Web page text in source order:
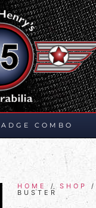
COMBO
HOME / SHOP /
BUSTER